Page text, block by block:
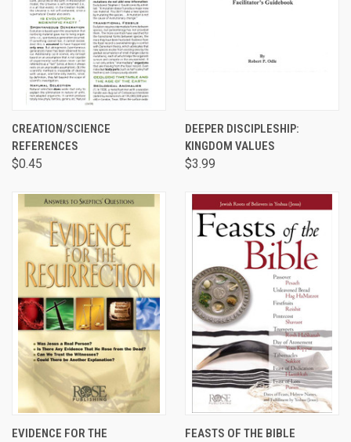
CREATION/SCIENCE
REFERENCES
$0.45
DEEPER DISCIPLESHIP:
KINGDOM VALUES
$3.99
EVIDENCE FOR THE
FEASTS OF THE BIBLE